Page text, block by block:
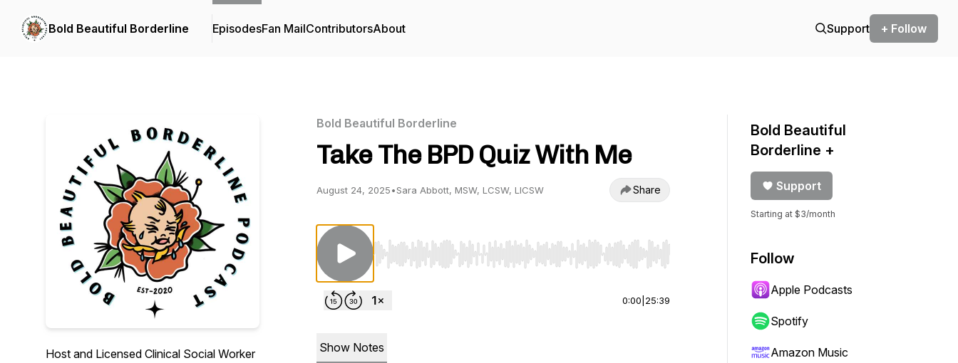
Bold Beautiful Borderline EpisodesFan MailContributorsAbout Support + Follow
Host and Licensed Clinical Social Worker
Bold Beautiful Borderline
Take The BPD Quiz With Me
August 24, 2025•Sara Abbott, MSW, LCSW, LICSW Share
Use Left/Right to seek, Home/End to jump to start or end. Hold shift to jump forward or backward.
0:00 25:39
Show Notes
Bold Beautiful
Borderline +
Support
Starting at $3/month
Follow
Apple Podcasts
Spotify
Amazon Music